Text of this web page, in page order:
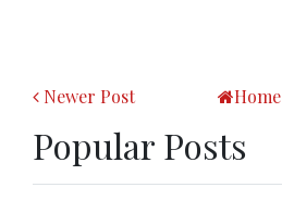
Newer Post Home
Popular Posts